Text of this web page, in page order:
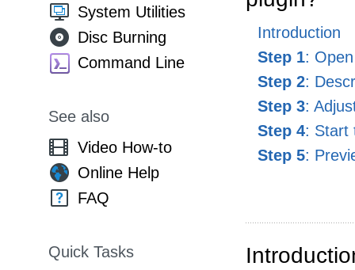
Introduction
Step 1:
Step 2:
Step 3:
Step 4: Start
Step 5:
System Utilities
Disc Burning
Command Line
See also
Video How-to
Online Help
FAQ
Quick Tasks